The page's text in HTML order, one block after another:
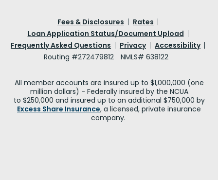
Fees & Disclosures
Rates
Loan Application Status/Document Upload
Frequently Asked Questions
Privacy
Accessibility
Routing #272479812
NMLS# 638122
All member accounts are insured up to $1,000,000 (one
million dollars) - Federally insured by the NCUA
to $250,000 and insured up to an additional $750,000 by
Excess Share Insurance, a licensed, private insurance
company.